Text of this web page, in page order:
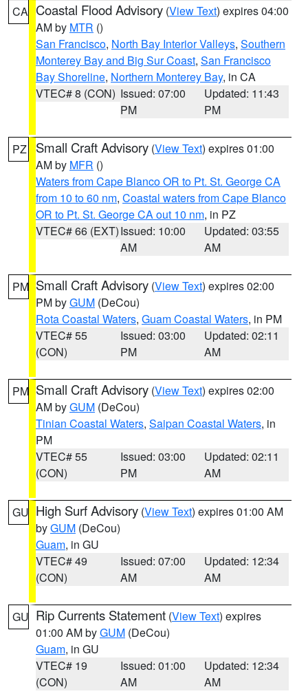
CA Coastal Flood Advisory (View Text) expires 04:00
AM by MTR ()
San Francisco, North Bay Interior Valleys, Southern
Monterey Bay and Big Sur Coast, San Francisco
Bay Shoreline, Northern Monterey Bay, in CA
VTEC# 8 (CON) Issued: 07:00
PM
Updated: 11:43
PM
PZ Small Craft Advisory (View Text) expires 01:00
AM by MFR ()
Waters from Cape Blanco OR to Pt. St. George CA
from 10 to 60 nm, Coastal waters from Cape Blanco
OR to Pt. St. George CA out 10 nm, in PZ
VTEC# 66 (EXT)Issued: 10:00
AM
Updated: 03:55
AM
PM Small Craft Advisory (View Text) expires 02:00
PM byGUM (DeCou)
Rota Coastal Waters, Guam Coastal Waters, in PM
VTEC# 55
(CON)
Issued: 03:00
PM
Updated: 02:11
AM
PM Small Craft Advisory (View Text) expires 02:00
AM byGUM (DeCou)
Tinian Coastal Waters, Saipan Coastal Waters, in
PM
VTEC# 55
(CON)
Issued: 03:00
PM
Updated: 02:11
AM
GU High Surf Advisory (View Text) expires 01:00 AM
byGUM (DeCou)
Guam, in GU
VTEC# 49
(CON)
Issued: 07:00
AM
Updated: 12:34
AM
GU Rip Currents Statement (View Text) expires
01:00 AM byGUM (DeCou)
Guam, in GU
VTEC# 19
(CON)
Issued: 01:00
AM
Updated: 12:34
AM